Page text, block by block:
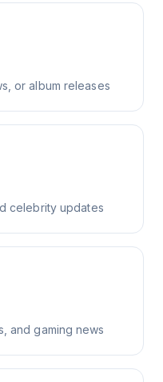
or album releases
celebrity updates
and gaming news